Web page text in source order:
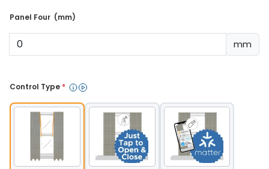
Panel Four  (mm)
mm
Control Type *